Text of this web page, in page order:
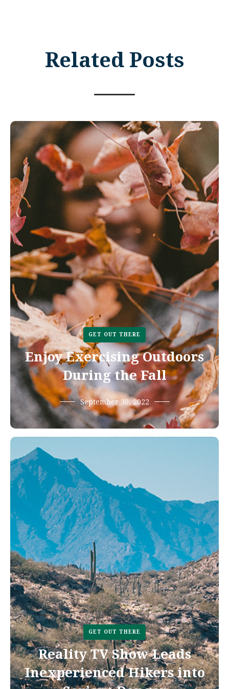
Related Posts
GET OUT THERE
Enjoy Exercising Outdoors
During the Fall
September 30, 2022
GET OUT THERE
Reality TV Show Leads
Inexperienced Hikers into